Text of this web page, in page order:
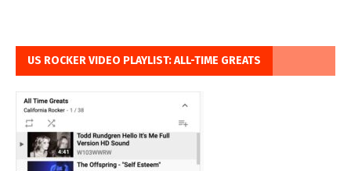
US ROCKER VIDEO PLAYLIST: ALL-TIME GREATS